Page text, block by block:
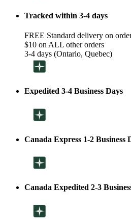
Tracked within 3-4 days
FREE Standard delivery on
$10 on ALL other orders
3-4 days (Ontario, Quebec)
Expedited 3-4 Business Days
Canada Express 1-2 Business
Canada Expedited 2-3